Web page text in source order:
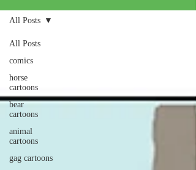
All Posts
comics
horse
cartoons
bear
cartoons
animal
cartoons
gag cartoons
All Posts